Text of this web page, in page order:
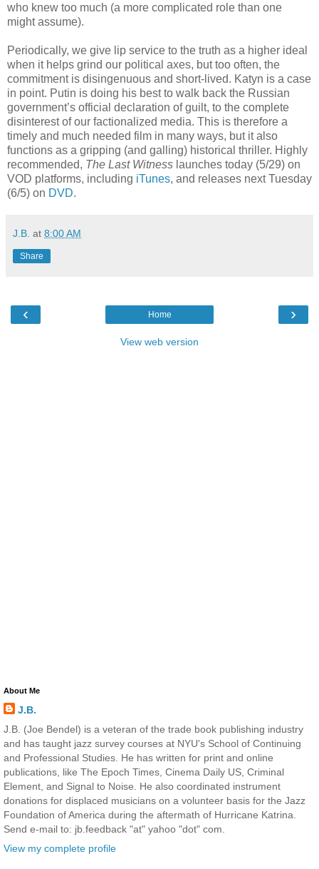
who knew too much (a more complicated role than one
might assume).
Periodically, we give lip service to the truth as a higher ideal
when it helps grind our political axes, but too often, the
commitment is disingenuous and short-lived. Katyn is a case
in point. Putin is doing his best to walk back the Russian
government’s official declaration of guilt, to the complete
disinterest of our factionalized media. This is therefore a
timely and much needed film in many ways, but it also
functions as a gripping (and galling) historical thriller. Highly
recommended, The Last Witness launches today (5/29) on
VOD platforms, including iTunes, and releases next Tuesday
(6/5) on DVD.
J.B. at 8:00 AM
Share
‹ ›
Home
View web version
About Me
J.B.
J.B. (Joe Bendel) is a veteran of the trade book publishing industry
and has taught jazz survey courses at NYU's School of Continuing
and Professional Studies. He has written for print and online
publications, like The Epoch Times, Cinema Daily US, Criminal
Element, and Signal to Noise. He also coordinated instrument
donations for displaced musicians on a volunteer basis for the Jazz
Foundation of America during the aftermath of Hurricane Katrina.
Send e-mail to: jb.feedback "at" yahoo "dot" com.
View my complete profile